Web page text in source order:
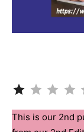
This is our 2nd